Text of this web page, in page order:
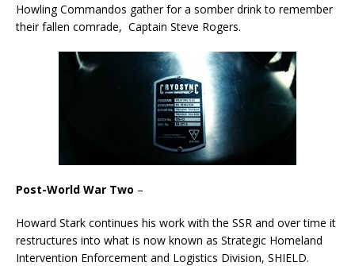
Howling Commandos gather for a somber drink to remember
their fallen comrade, Captain Steve Rogers.
Post-World War Two –
Howard Stark continues his work with the SSR and over time it
restructures into what is now known as Strategic Homeland
Intervention Enforcement and Logistics Division, SHIELD.